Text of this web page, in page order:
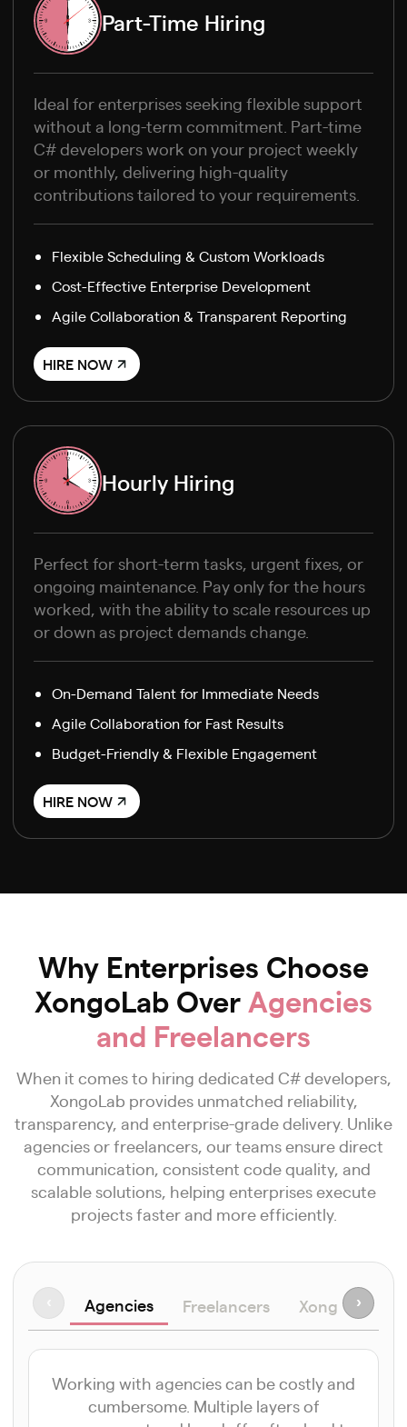
Part-Time Hiring
Ideal for enterprises seeking flexible support
without a long-term commitment. Part-time
C# developers work on your project weekly
or monthly, delivering high-quality
contributions tailored to your requirements.
Flexible Scheduling & Custom Workloads
Cost-Effective Enterprise Development
Agile Collaboration & Transparent Reporting
HIRE NOW
Hourly Hiring
Perfect for short-term tasks, urgent fixes, or
ongoing maintenance. Pay only for the hours
worked, with the ability to scale resources up
or down as project demands change.
On-Demand Talent for Immediate Needs
Agile Collaboration for Fast Results
Budget-Friendly & Flexible Engagement
HIRE NOW
Why Enterprises Choose
XongoLab Over Agencies
and Freelancers
When it comes to hiring dedicated C# developers,
XongoLab provides unmatched reliability,
transparency, and enterprise-grade delivery. Unlike
agencies or freelancers, our teams ensure direct
communication, consistent code quality, and
scalable solutions, helping enterprises execute
projects faster and more efficiently.
Agencies Freelancers XongoLab
›
Working with agencies can be costly and
cumbersome. Multiple layers of